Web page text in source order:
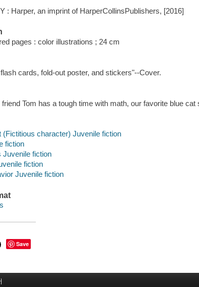
: Harper, an imprint of HarperCollinsPublishers, [2016]
pages : color illustrations ; 24 cm
cards, fold-out poster, and stickers"--Cover.
Tom has a tough time with math, our favorite blue cat
(Fictitious character) Juvenile fiction
fiction
Juvenile fiction
fiction
Juvenile fiction
Save